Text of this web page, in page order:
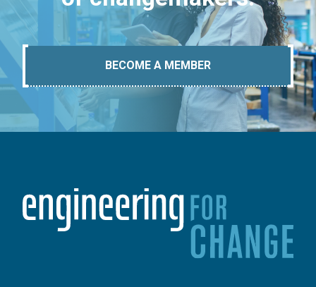
BECOME A MEMBER